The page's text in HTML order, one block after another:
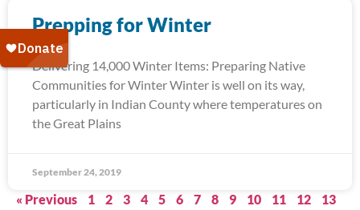
Prepping for Winter
Delivering 14,000 Winter Items: Preparing Native
Communities for Winter Winter is well on its way,
particularly in Indian County where temperatures on
the Great Plains
September 24, 2019
« Previous 1 2 3 4 5 6 7 8 9 10 11 12
13